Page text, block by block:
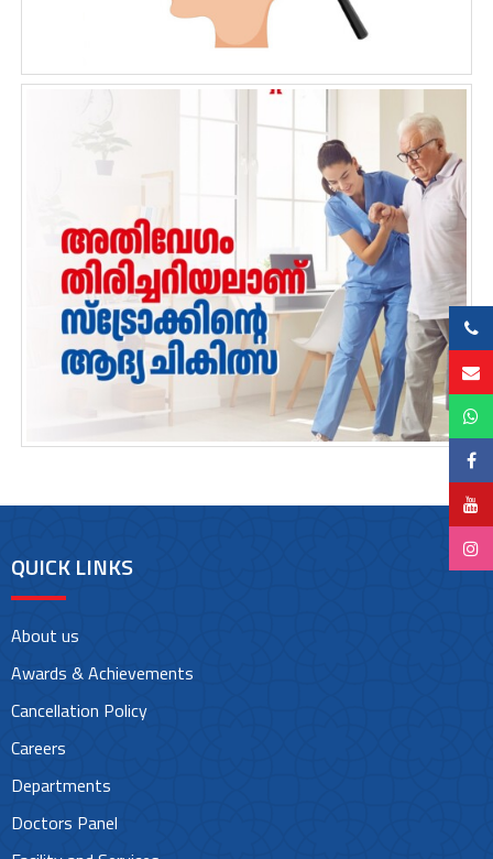
QUICK LINKS
About us
Awards & Achievements
Cancellation Policy
Careers
Departments
Doctors Panel